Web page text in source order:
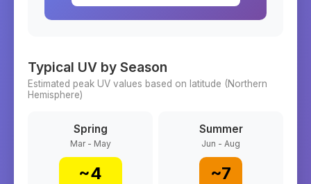
Typical UV by Season
Estimated peak UV values based on latitude (Northern
Hemisphere)
Spring
Mar - May
~4
Summer
Jun - Aug
~7